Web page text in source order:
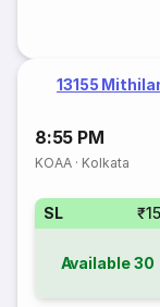
13155
8:55 PM
KOAA · Kolkata
SL
Available30